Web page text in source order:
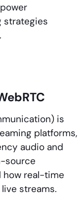
strategies
is
platforms,
audio and
source
how real-time
streams.